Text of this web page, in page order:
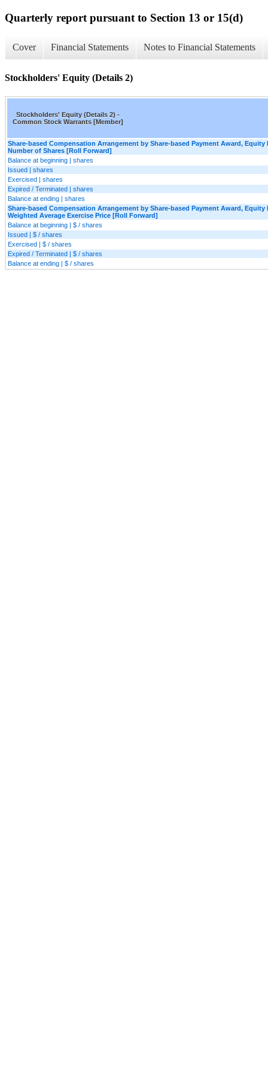
Quarterly report pursuant to Section 13 or 15(d)
Cover Financial Statements Notes to Financial Statements
Stockholders' Equity (Details 2)
Stockholders' Equity (Details 2) -
Common Stock Warrants [Member]
Share-based Compensation Arrangement by Share-based Payment Award,
Number of Shares [Roll Forward]
Balance at beginning | shares
Issued | shares
Exercised | shares
Expired / Terminated | shares
Balance at ending | shares
Share-based Compensation Arrangement by Share-based Payment Award,
Weighted Average Exercise Price [Roll Forward]
Balance at beginning | $ / shares
Issued | $ / shares
Exercised | $ / shares
Expired / Terminated | $ / shares
Balance at ending | $ / shares